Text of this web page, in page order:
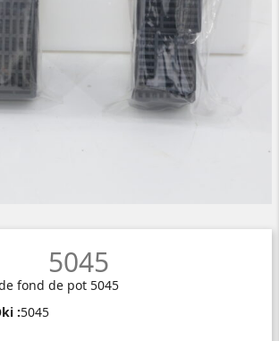
5045
fond de pot 5045
:5045